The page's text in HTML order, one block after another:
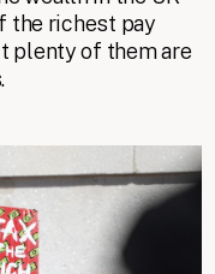
the richest pay
plenty of them are